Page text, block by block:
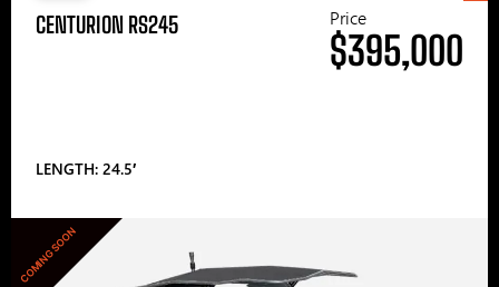
CENTURION RS245
LENGTH: 24.5′
Price
$395,000
COMING SOON